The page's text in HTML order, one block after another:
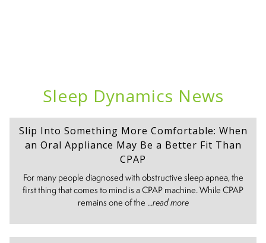
Sleep Dynamics News
Slip Into Something More Comfortable: When
an Oral Appliance May Be a Better Fit Than
CPAP
For many people diagnosed with obstructive sleep apnea, the
first thing that comes to mind is a CPAP machine. While CPAP
remains one of the ...read more